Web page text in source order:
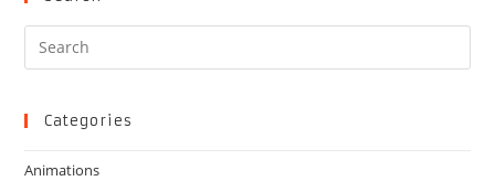
Categories
Animations